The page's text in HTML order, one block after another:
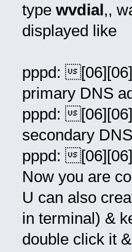
type wvdial,,
displayed like
pppd:
primary DNS
pppd:
secondary
pppd:
Now you are
U can also
in terminal) &
double click it